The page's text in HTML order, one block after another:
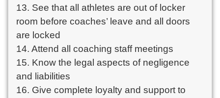
13. See that all athletes are out of locker
room before coaches’ leave and all doors
are locked
14. Attend all coaching staff meetings
15. Know the legal aspects of negligence
and liabilities
16. Give complete loyalty and support to